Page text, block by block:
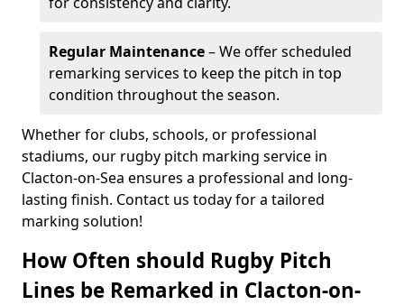
Regular Maintenance– We offer scheduled
remarking services to keep the pitch in top
condition throughout the season.
Whether for clubs, schools, or professional
stadiums, our rugby pitch marking service in
Clacton-on-Sea ensures a professional and long-
lasting finish. Contact us today for a tailored
marking solution!
How Often should Rugby Pitch
Lines be Remarked in Clacton-on-